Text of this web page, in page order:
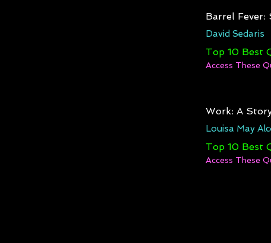
Barrel Fever:
David Sedaris
Top 10 Best
Access These
Work: A
Louisa May
Top 10 Best
Access These